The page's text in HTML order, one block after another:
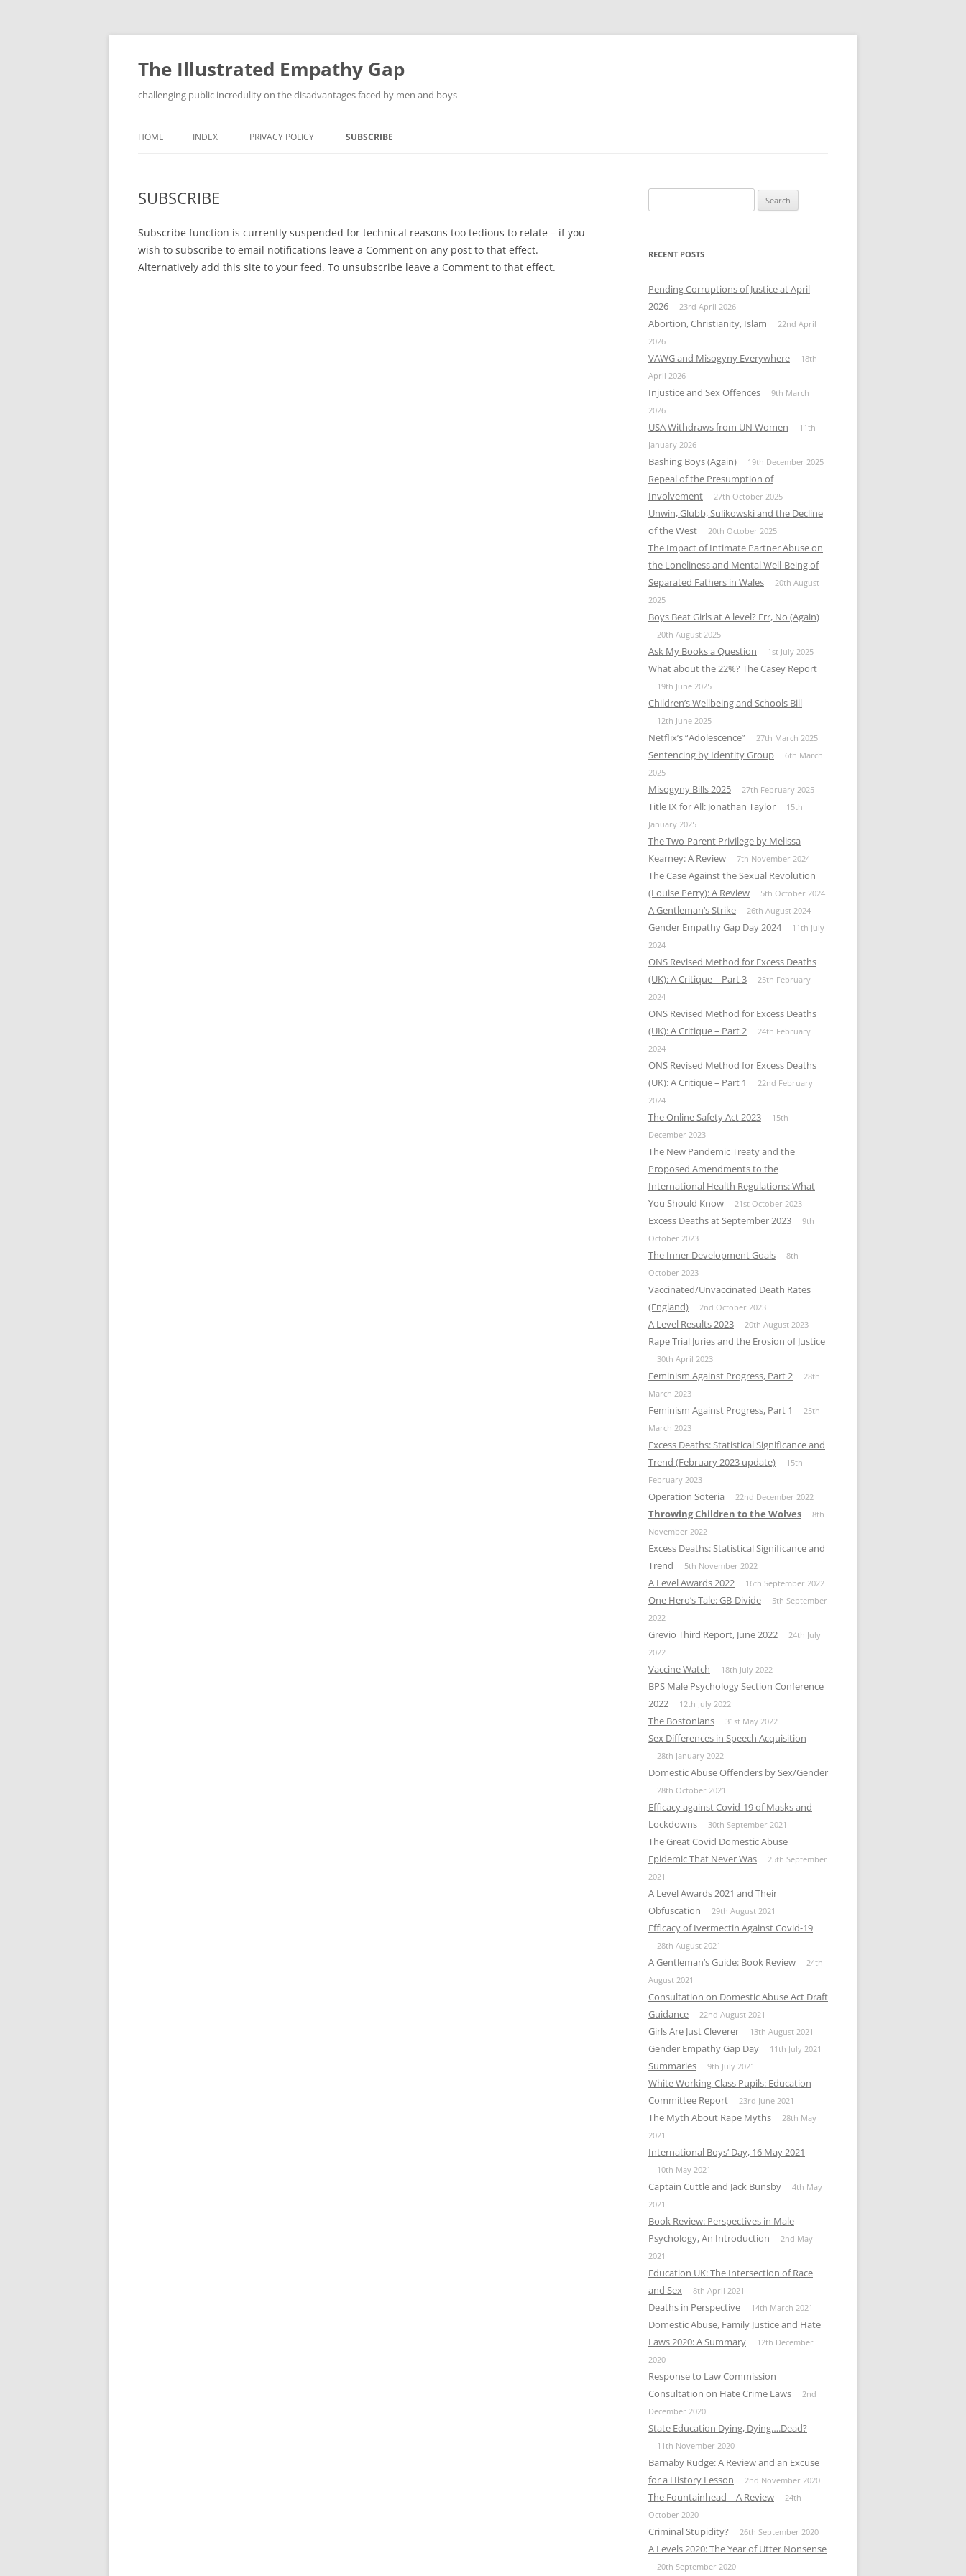
Skip
content
The Illustrated Empathy Gap
challenging public incredulity on the disadvantages faced by men and boys
HOME INDEX PRIVACY POLICY SUBSCRIBE
SUBSCRIBE
Subscribe function is currently suspended for technical reasons too tedious to relate – if you
wish to subscribe to email notifications leave a Comment on any post to that effect.
Alternatively add this site to your feed. To unsubscribe leave a Comment to that effect.
for:
RECENT POSTS
Pending Corruptions of Justice at April
2026
23rd April 2026
Abortion, Christianity, Islam
22nd April
2026
VAWG and Misogyny Everywhere
18th
April 2026
Injustice and Sex Offences
9th March
2026
USA Withdraws from UN Women
11th
January 2026
Bashing Boys (Again) 19th December 2025
Repeal of the Presumption of
Involvement
27th October 2025
Unwin, Glubb, Sulikowski and the Decline
of the West
20th October 2025
The Impact of Intimate Partner Abuse on
the Loneliness and Mental Well-Being of
Separated Fathers in Wales
20th August
2025
Boys Beat Girls at A level? Err, No (Again)
20th August 2025
Ask My Books a Question 1st July 2025
What about the 22%? The Casey Report
19th June 2025
Children’s Wellbeing and Schools Bill
12th June 2025
Netflix’s “Adolescence” 27th March 2025
Sentencing by Identity Group
6th March
2025
Misogyny Bills 2025 27th February 2025
Title IX for All: Jonathan Taylor
15th
January 2025
The Two-Parent Privilege by Melissa
Kearney: A Review
7th November 2024
The Case Against the Sexual Revolution
(Louise Perry): A Review
5th October 2024
A Gentleman’s Strike 26th August 2024
Gender Empathy Gap Day 2024
11th July
2024
ONS Revised Method for Excess Deaths
(UK): A Critique – Part 3
25th February
2024
ONS Revised Method for Excess Deaths
(UK): A Critique – Part 2
24th February
2024
ONS Revised Method for Excess Deaths
(UK): A Critique – Part 1
22nd February
2024
The Online Safety Act 2023
15th
December 2023
The New Pandemic Treaty and the
Proposed Amendments to the
International Health Regulations: What
You Should Know
21st October 2023
Excess Deaths at September 2023
9th
October 2023
The Inner Development Goals
8th
October 2023
Vaccinated/Unvaccinated Death Rates
(England)
2nd October 2023
A Level Results 2023 20th August 2023
Rape Trial Juries and the Erosion of Justice
30th April 2023
Feminism Against Progress, Part 2
28th
March 2023
Feminism Against Progress, Part 1
25th
March 2023
Excess Deaths: Statistical Significance and
Trend (February 2023 update)
15th
February 2023
Operation Soteria 22nd December 2022
Throwing Children to the Wolves
8th
November 2022
Excess Deaths: Statistical Significance and
Trend
5th November 2022
A Level Awards 2022 16th September 2022
One Hero’s Tale: GB-Divide
5th September
2022
Grevio Third Report, June 2022
24th July
2022
Vaccine Watch 18th July 2022
BPS Male Psychology Section Conference
2022
12th July 2022
The Bostonians 31st May 2022
Sex Differences in Speech Acquisition
28th January 2022
Domestic Abuse Offenders by Sex/Gender
28th October 2021
Efficacy against Covid-19 of Masks and
Lockdowns
30th September 2021
The Great Covid Domestic Abuse
Epidemic That Never Was
25th September
2021
A Level Awards 2021 and Their
Obfuscation
29th August 2021
Efficacy of Ivermectin Against Covid-19
28th August 2021
A Gentleman’s Guide: Book Review
24th
August 2021
Consultation on Domestic Abuse Act Draft
Guidance
22nd August 2021
Girls Are Just Cleverer 13th August 2021
Gender Empathy Gap Day 11th July 2021
Summaries 9th July 2021
White Working-Class Pupils: Education
Committee Report
23rd June 2021
The Myth About Rape Myths
28th May
2021
International Boys’ Day, 16 May 2021
10th May 2021
Captain Cuttle and Jack Bunsby
4th May
2021
Book Review: Perspectives in Male
Psychology, An Introduction
2nd May
2021
Education UK: The Intersection of Race
and Sex
8th April 2021
Deaths in Perspective 14th March 2021
Domestic Abuse, Family Justice and Hate
Laws 2020: A Summary
12th December
2020
Response to Law Commission
Consultation on Hate Crime Laws
2nd
December 2020
State Education Dying, Dying….Dead?
11th November 2020
Barnaby Rudge: A Review and an Excuse
for a History Lesson
2nd November 2020
The Fountainhead – A Review
24th
October 2020
Criminal Stupidity? 26th September 2020
A Levels 2020: The Year of Utter Nonsense
20th September 2020